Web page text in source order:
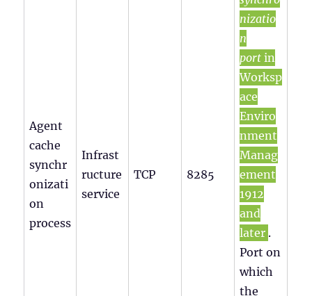
Agent
cache
synchr
onizati
on
process
Infrast
ructure
service
TCP 8285
nizatio
n
port in
Worksp
ace
Enviro
nment
Manag
ement
1912
and
later .
Port on
which
the